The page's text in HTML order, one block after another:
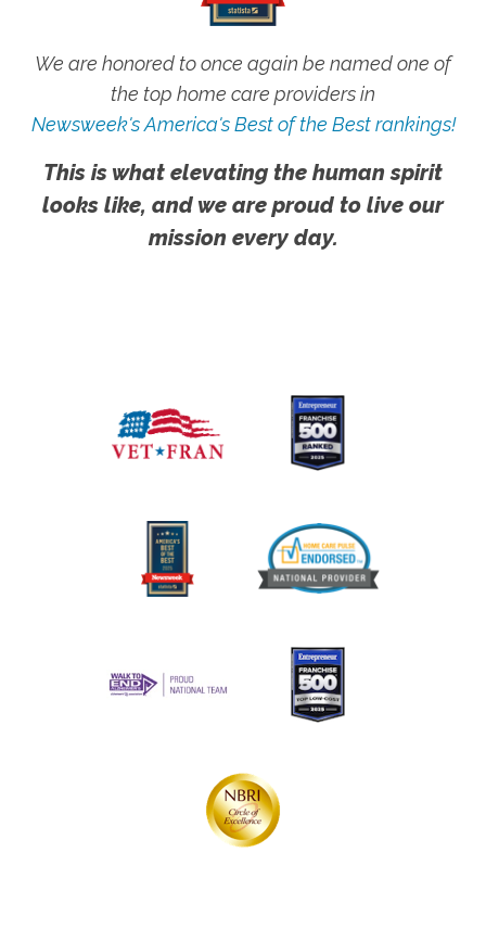
We are honored to once again be named one of
the top home care providers in
Newsweek's America's Best of the Best rankings!
This is what elevating the human spirit
looks like, and we are proud to live our
mission every day.